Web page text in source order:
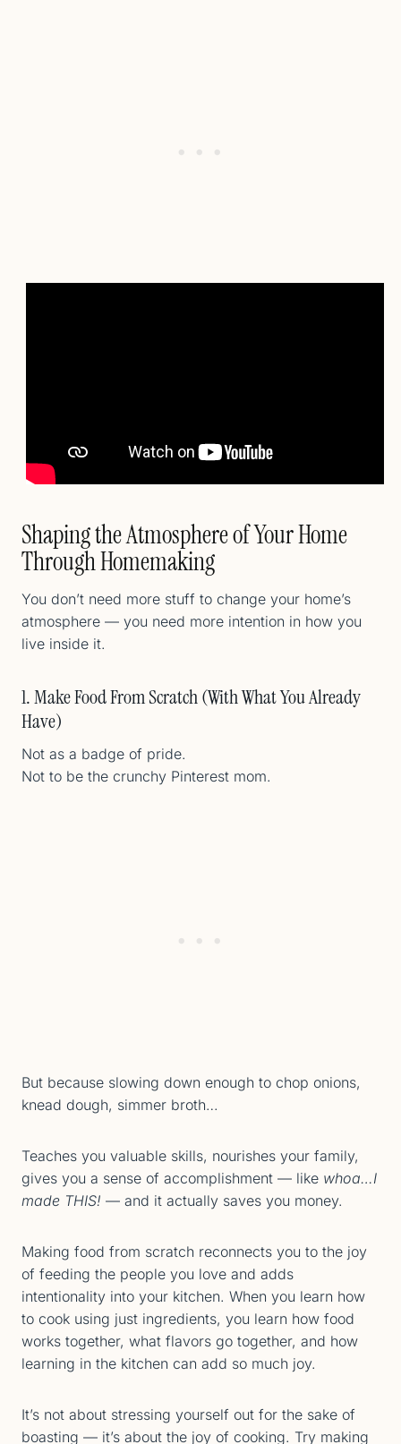
Shaping the Atmosphere of Your Home
Through Homemaking
You don’t need more stuff to change your home’s
atmosphere — you need more intention in how you
live inside it.
1. Make Food From Scratch (With What You Already
Have)
Not as a badge of pride.
Not to be the crunchy Pinterest mom.
But because slowing down enough to chop onions,
knead dough, simmer broth…
Teaches you valuable skills, nourishes your family,
gives you a sense of accomplishment — like whoa…I
made THIS! — and it actually saves you money.
Making food from scratch reconnects you to the joy
of feeding the people you love and adds
intentionality into your kitchen. When you learn how
to cook using just ingredients, you learn how food
works together, what flavors go together, and how
learning in the kitchen can add so much joy.
It’s not about stressing yourself out for the sake of
boasting — it’s about the joy of cooking. Try making